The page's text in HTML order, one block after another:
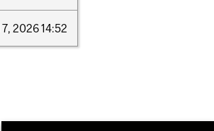
7, 202614:52